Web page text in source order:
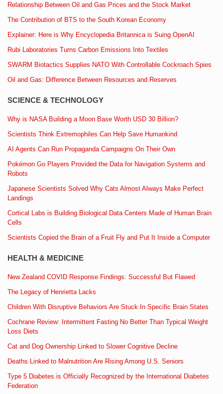
Relationship Between Oil and Gas Prices and the Stock Market
The Contribution of BTS to the South Korean Economy
Explainer: Here is Why Encyclopedia Britannica is Suing OpenAI
Rubi Laboratories Turns Carbon Emissions Into Textiles
SWARM Biotactics Supplies NATO With Controllable Cockroach Spies
Oil and Gas: Difference Between Resources and Reserves
SCIENCE & TECHNOLOGY
Why is NASA Building a Moon Base Worth USD 30 Billion?
Scientists Think Extremophiles Can Help Save Humankind
AI Agents Can Run Propaganda Campaigns On Their Own
Pokémon Go Players Provided the Data for Navigation Systems and
Robots
Japanese Scientists Solved Why Cats Almost Always Make Perfect
Landings
Cortical Labs is Building Biological Data Centers Made of Human Brain
Cells
Scientists Copied the Brain of a Fruit Fly and Put It Inside a Computer
HEALTH & MEDICINE
New Zealand COVID Response Findings: Successful But Flawed
The Legacy of Henrietta Lacks
Children With Disruptive Behaviors Are Stuck In Specific Brain States
Cochrane Review: Intermittent Fasting No Better Than Typical Weight
Loss Diets
Cat and Dog Ownership Linked to Slower Cognitive Decline
Deaths Linked to Malnutrition Are Rising Among U.S. Seniors
Type 5 Diabetes is Officially Recognized by the International Diabetes
Federation